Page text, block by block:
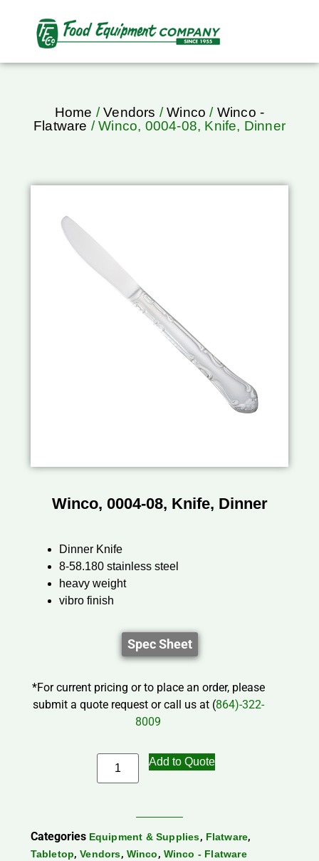
Home /Vendors /Winco / Winco -
Flatware / Winco, 0004-08, Knife, Dinner
Winco, 0004-08, Knife, Dinner
Dinner Knife
8-58.180 stainless steel
heavy weight
vibro finish
Spec Sheet
*For current pricing or to place an order, please
submit a quote request or call us at (864)-322-
8009
Add to Quote
Categories Equipment & Supplies, Flatware,
Tabletop,Vendors, Winco, Winco - Flatware